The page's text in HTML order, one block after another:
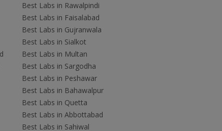
Best Labs in Rawalpindi
Best Labs in Faisalabad
Best Labs in Gujranwala
Best Labs in Sialkot
Best Labs in Multan
Best Labs in Sargodha
Best Labs in Peshawar
Best Labs in Bahawalpur
Best Labs in Quetta
Best Labs in Abbottabad
Best Labs in Sahiwal